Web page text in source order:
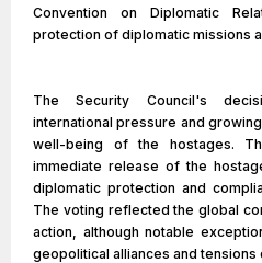
Convention on Diplomatic
protection of diplomatic missions
The Security Council's
international pressure and
well-being of the hostages.
immediate release of the
diplomatic protection and
The voting reflected the global
action, although notable
geopolitical alliances and tensions